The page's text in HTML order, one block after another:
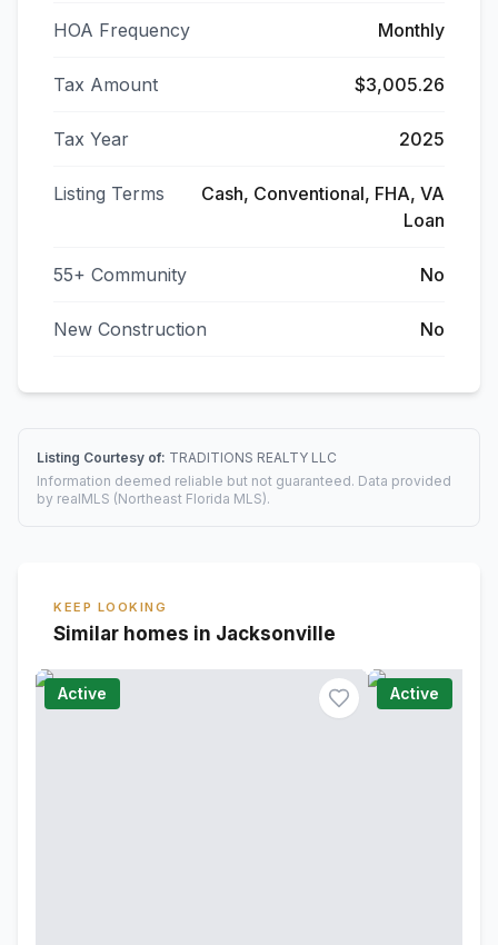
HOA Frequency Monthly
Tax Amount $3,005.26
Tax Year 2025
Listing Terms
Cash, Conventional, FHA, VA
Loan
55+ Community No
New Construction No
Listing Courtesy of: TRADITIONS REALTY LLC
Information deemed reliable but not guaranteed. Data provided
by realMLS (Northeast Florida MLS).
KEEP LOOKING
Similar homes in Jacksonville
Active Active